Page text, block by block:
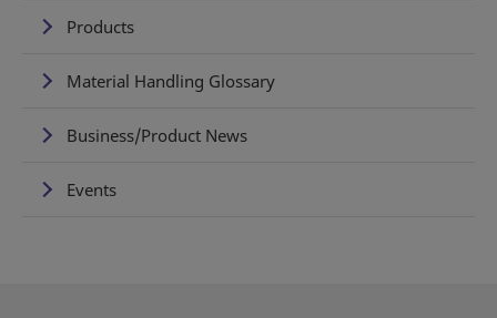
Products
Material Handling Glossary
Business/Product News
Events